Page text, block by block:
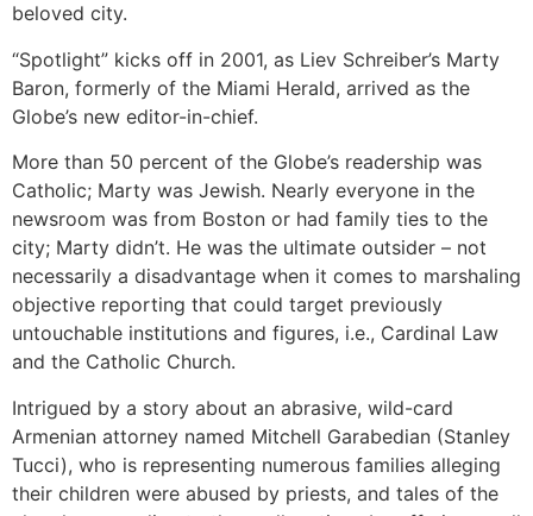
beloved city.
“Spotlight” kicks off in 2001, as Liev Schreiber’s Marty
Baron, formerly of the Miami Herald, arrived as the
Globe’s new editor-in-chief.
More than 50 percent of the Globe’s readership was
Catholic; Marty was Jewish. Nearly everyone in the
newsroom was from Boston or had family ties to the
city; Marty didn’t. He was the ultimate outsider – not
necessarily a disadvantage when it comes to marshaling
objective reporting that could target previously
untouchable institutions and figures, i.e., Cardinal Law
and the Catholic Church.
Intrigued by a story about an abrasive, wild-card
Armenian attorney named Mitchell Garabedian (Stanley
Tucci), who is representing numerous families alleging
their children were abused by priests, and tales of the